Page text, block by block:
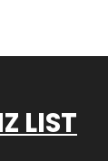
LIST